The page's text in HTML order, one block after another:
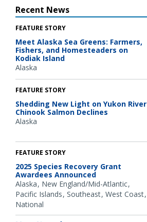
Recent News
FEATURE STORY
Meet Alaska Sea Greens: Farmers,
Fishers, and Homesteaders on
Kodiak Island
Alaska
FEATURE STORY
Shedding New Light on Yukon River
Chinook Salmon Declines
Alaska
FEATURE STORY
2025 Species Recovery Grant
Awardees Announced
Alaska New England/Mid-Atlantic
Pacific Islands Southeast West Coast
National